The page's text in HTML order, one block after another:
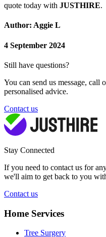
quote today with JUSTHIRE.
Author: Aggie L
4 September 2024
Still have questions?
You can send us message,
personalised advice.
Contact us
Stay Connected
If you need to contact us for
we'll aim to get back to you
Contact us
Home Services
Tree Surgery